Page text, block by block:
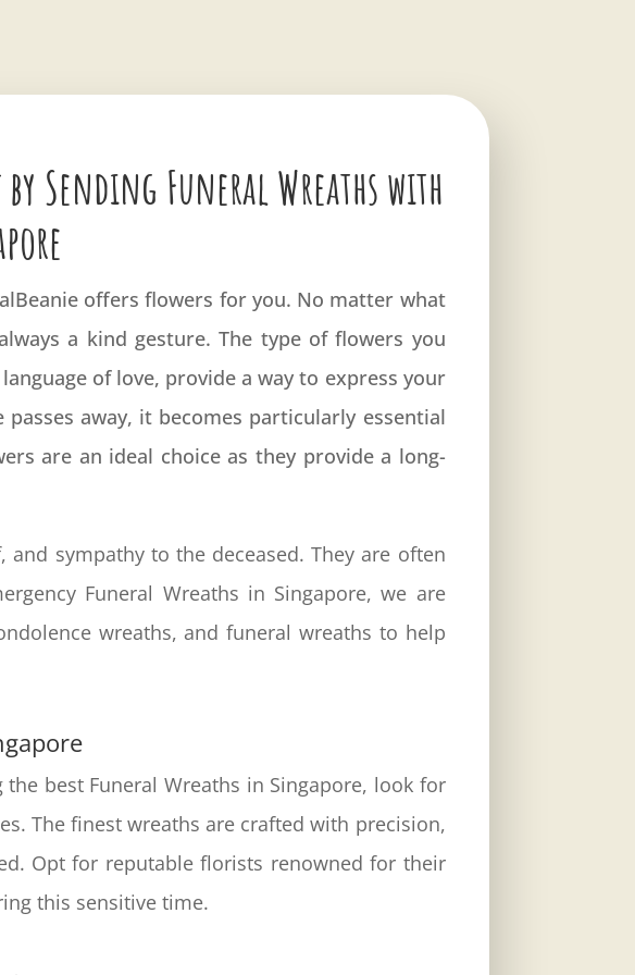
Sending Funeral Wreaths with
offers flowers for you. No matter what
a kind gesture. The type of flowers you
of love, provide a way to express your
away, it becomes particularly essential
are an ideal choice as they provide a long-
sympathy to the deceased. They are often
Funeral Wreaths in Singapore, we are
wreaths, and funeral wreaths to help
best Funeral Wreaths in Singapore, look for
The finest wreaths are crafted with precision,
Opt for reputable florists renowned for their
this sensitive time.